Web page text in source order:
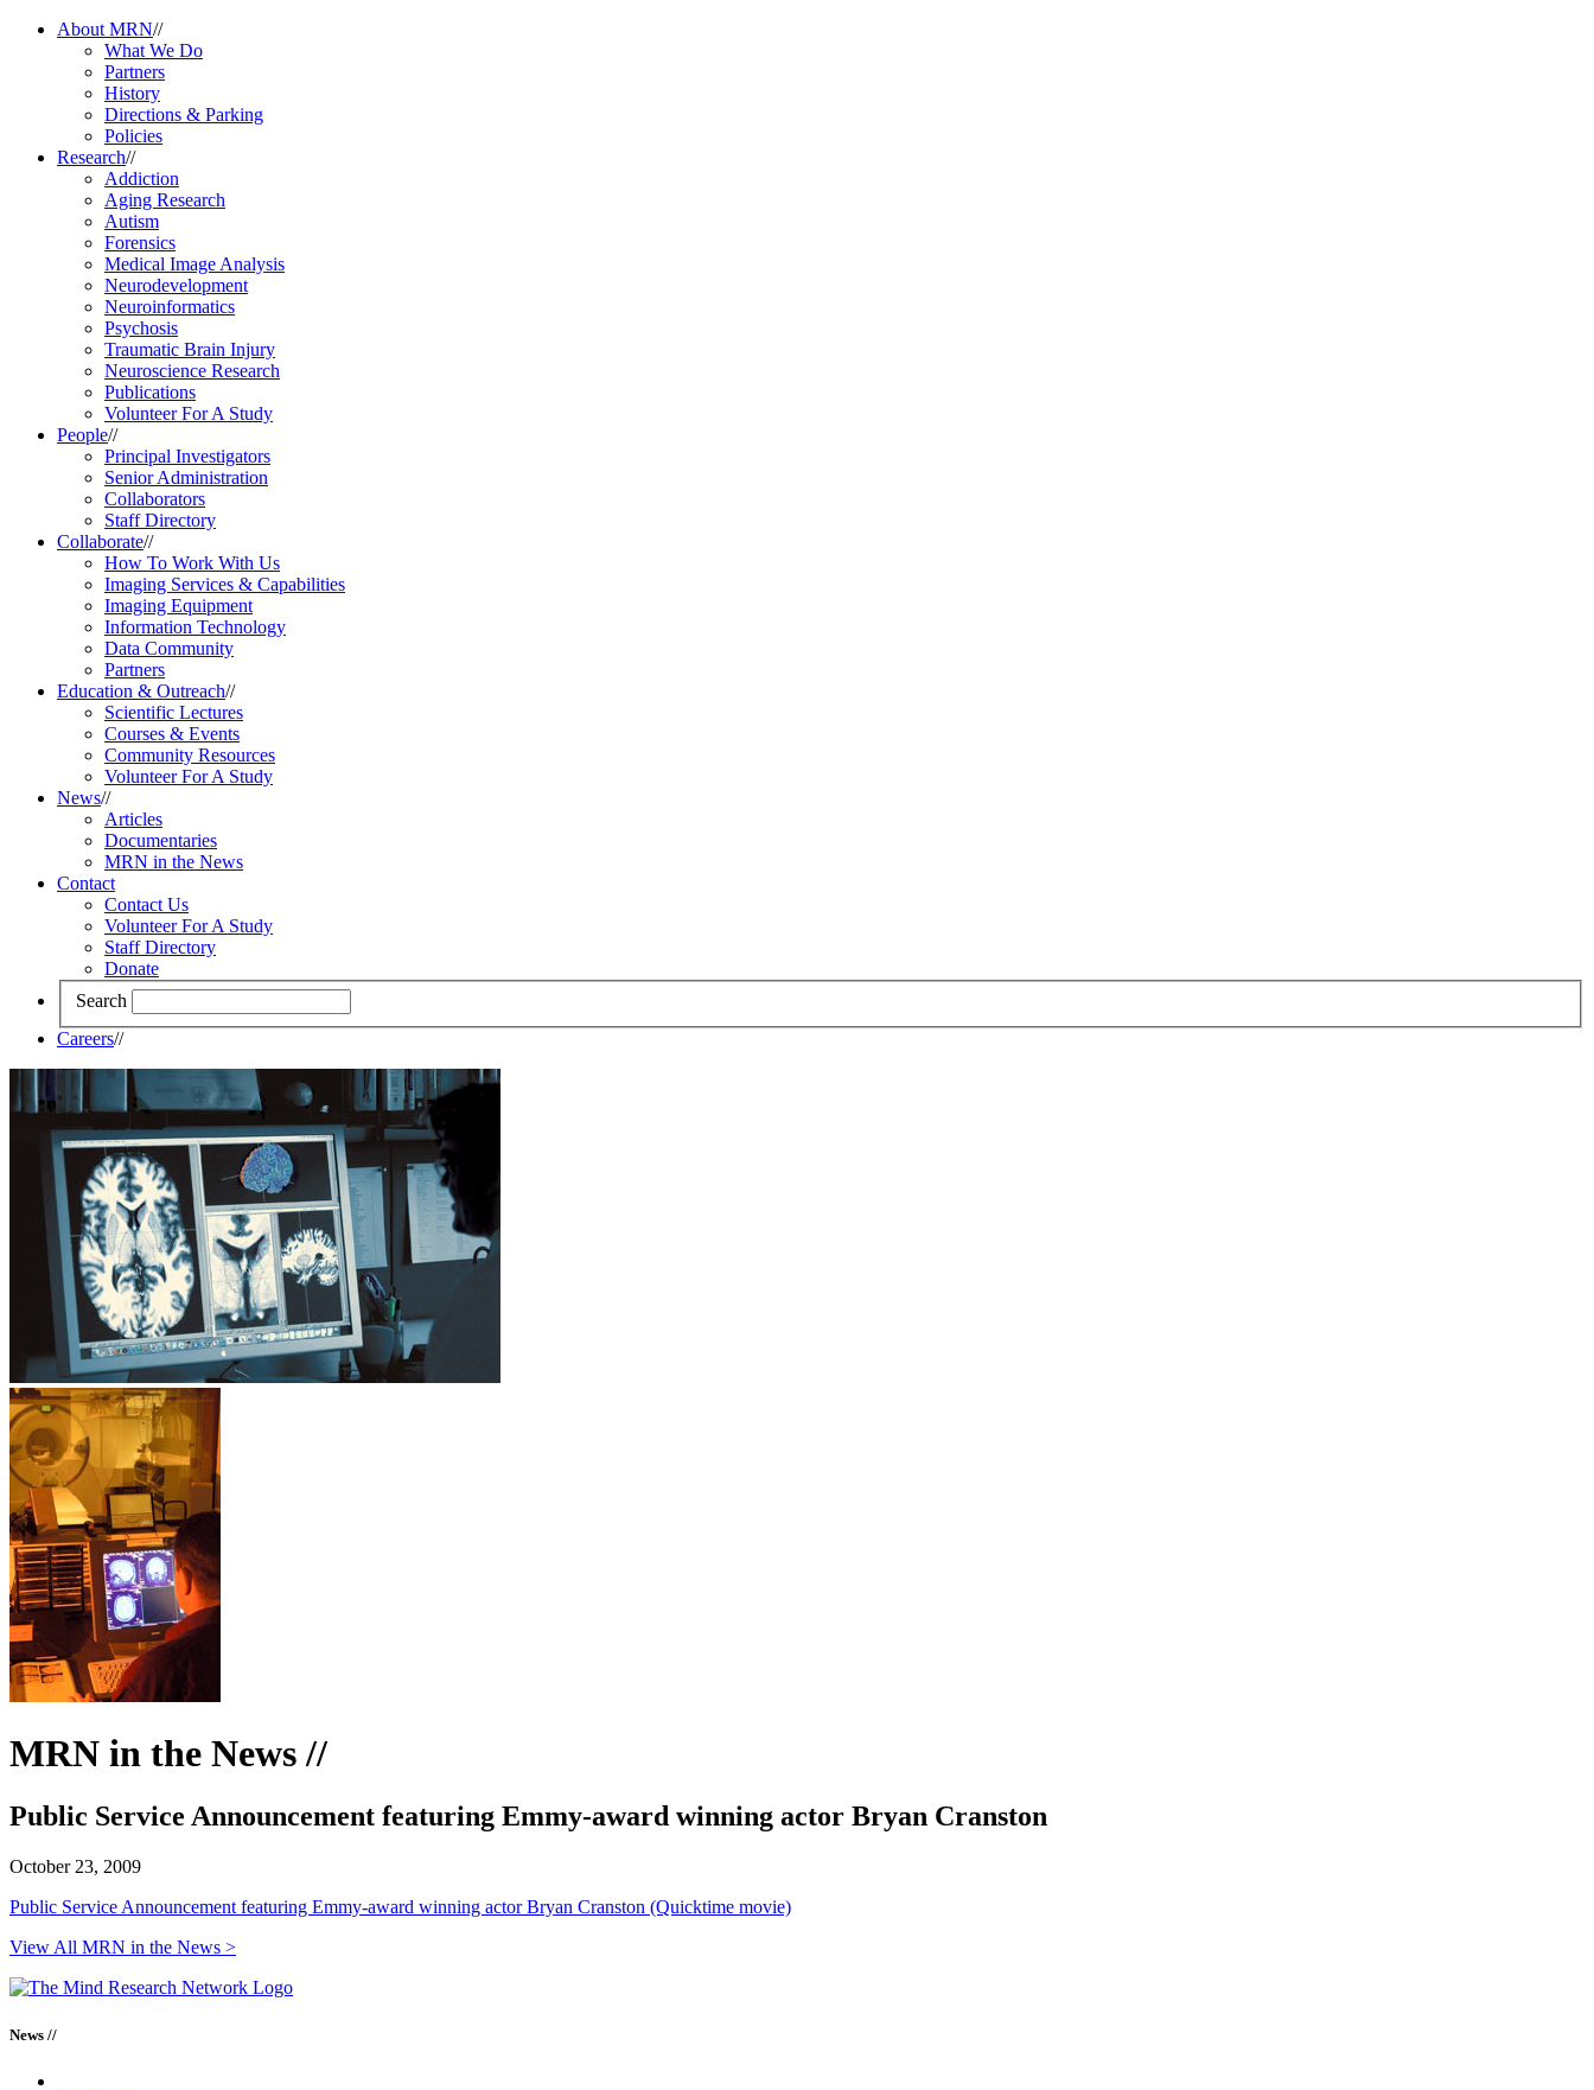
About MRN//
What We Do
Partners
History
Directions & Parking
Policies
Research//
Addiction
Aging Research
Autism
Forensics
Medical Image Analysis
Neurodevelopment
Neuroinformatics
Psychosis
Traumatic Brain Injury
Neuroscience Research
Publications
Volunteer For A Study
People//
Principal Investigators
Senior Administration
Collaborators
Staff Directory
Collaborate//
How To Work With Us
Imaging Services & Capabilities
Imaging Equipment
Information Technology
Data Community
Partners
Education & Outreach//
Scientific Lectures
Courses & Events
Community Resources
Volunteer For A Study
News//
Articles
Documentaries
MRN in the News
Contact
Contact Us
Volunteer For A Study
Staff Directory
Donate
Search
Careers//
MRN in the News //
Public Service Announcement featuring Emmy-award winning actor Bryan Cranston
October 23, 2009
Public Service Announcement featuring Emmy-award winning actor Bryan Cranston (Quicktime movie)
View All MRN in the News >
News //